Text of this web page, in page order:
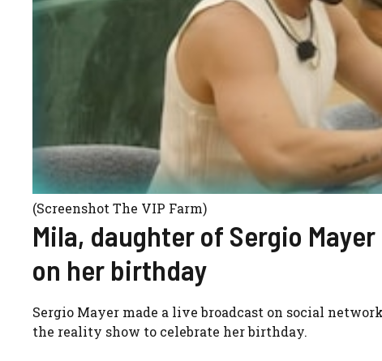
(Screenshot The VIP Farm)
Mila, daughter of Sergio
on her birthday
Sergio Mayer made a live broadcast on social
the reality show to celebrate her birthday.